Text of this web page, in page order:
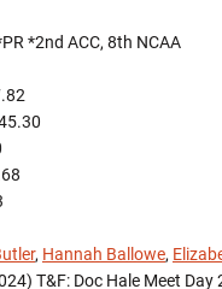
*2nd ACC, 8th NCAA
, Hannah Ballowe,
T&F: Doc Hale Meet Day